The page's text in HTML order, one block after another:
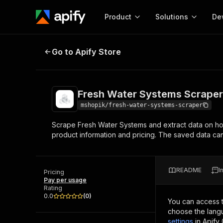
Product
Start here!
Ready-to-run tools for your AI agents
Browse 57,457 Actors
Solutions
MCP server
Configure your Apify
Start building
Actor
Web
Fresh Water Systems Scraper
Go to Apify Store
Fresh Water Systems Scraper
mshopik/fresh-water-systems-scraper
Scrape Fresh Water Systems and extract data on
product information and pricing. The saved data
Pricing
Pay per usage
Rating
0.0
(0)
README
You can access
choose the
settings in Apify